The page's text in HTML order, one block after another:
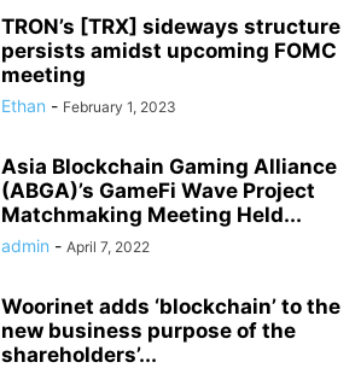
TRON’s [TRX] sideways structure
persists amidst upcoming FOMC
meeting
Ethan - February 1, 2023
Asia Blockchain Gaming Alliance
(ABGA)’s GameFi Wave Project
Matchmaking Meeting Held...
admin - April 7, 2022
Woorinet adds ‘blockchain’ to the
new business purpose of the
shareholders’...